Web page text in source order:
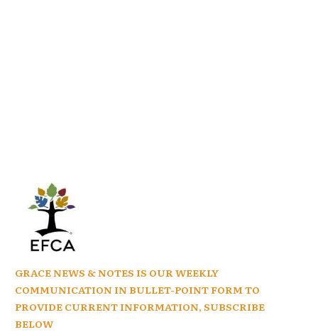
GRACE NEWS & NOTES IS OUR WEEKLY
COMMUNICATION IN BULLET-POINT FORM TO
PROVIDE CURRENT INFORMATION, SUBSCRIBE
BELOW